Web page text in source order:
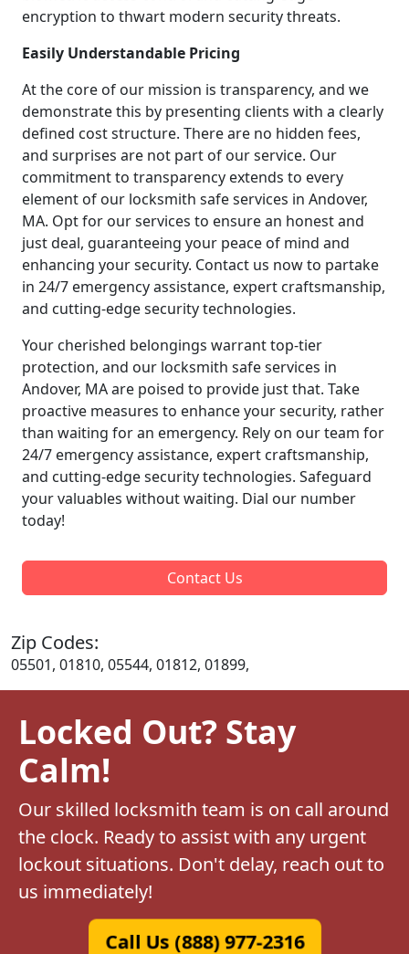
encryption to thwart modern security threats.
Easily Understandable Pricing
At the core of our mission is transparency, and we
demonstrate this by presenting clients with a clearly
defined cost structure. There are no hidden fees,
and surprises are not part of our service. Our
commitment to transparency extends to every
element of our locksmith safe services in Andover,
MA. Opt for our services to ensure an honest and
just deal, guaranteeing your peace of mind and
enhancing your security. Contact us now to partake
in 24/7 emergency assistance, expert craftsmanship,
and cutting-edge security technologies.
Your cherished belongings warrant top-tier
protection, and our locksmith safe services in
Andover, MA are poised to provide just that. Take
proactive measures to enhance your security, rather
than waiting for an emergency. Rely on our team for
24/7 emergency assistance, expert craftsmanship,
and cutting-edge security technologies. Safeguard
your valuables without waiting. Dial our number
today!
Contact Us
Zip Codes:
05501, 01810, 05544, 01812, 01899,
Locked Out? Stay
Calm!
Our skilled locksmith team is on call around
the clock. Ready to assist with any urgent
lockout situations. Don't delay, reach out to
us immediately!
Call Us (888) 977-2316